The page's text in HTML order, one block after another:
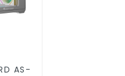
AS-